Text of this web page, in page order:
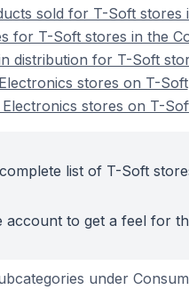
sold for T-Soft stores
for T-Soft stores in the
distribution for T-Soft
stores on T-Soft
stores on T-
list of T-Soft
account to get a feel for
under